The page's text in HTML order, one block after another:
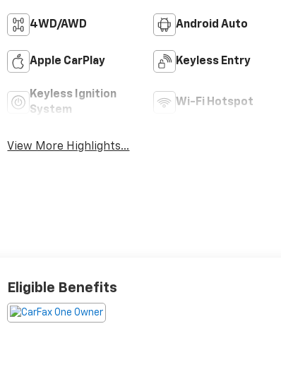
4WD/AWD Android Auto
Apple CarPlay Keyless Entry
Keyless Ignition
System
Wi-Fi Hotspot
View More Highlights...
Eligible Benefits